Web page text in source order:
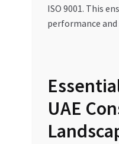
ISO 9001. This
performance
UAE